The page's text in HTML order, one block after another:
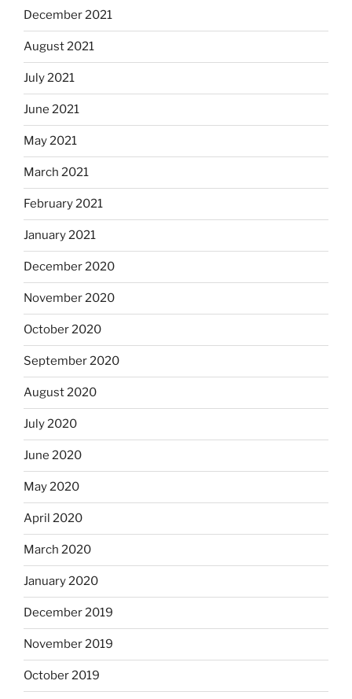
December 2021
August 2021
July 2021
June 2021
May 2021
March 2021
February 2021
January 2021
December 2020
November 2020
October 2020
September 2020
August 2020
July 2020
June 2020
May 2020
April 2020
March 2020
January 2020
December 2019
November 2019
October 2019